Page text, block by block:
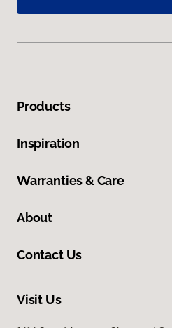
Products
Inspiration
Warranties & Care
About
Contact Us
Visit Us